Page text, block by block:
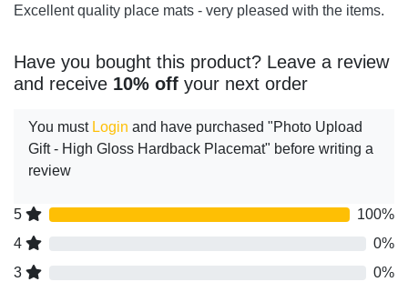
Excellent quality place mats - very pleased with the items.
Have you bought this product? Leave a review
and receive 10% off your next order
You must Login and have purchased "Photo Upload
Gift - High Gloss Hardback Placemat" before writing a
review
5
100%
4
0%
3
0%